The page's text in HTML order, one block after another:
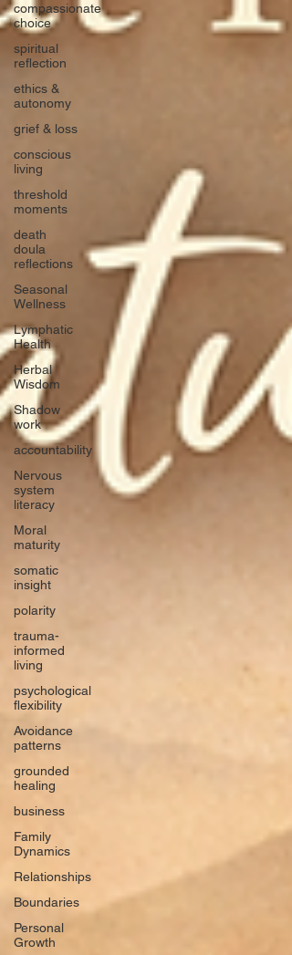
compassionate
choice
spiritual
reflection
ethics &
autonomy
grief & loss
conscious
living
threshold
moments
death
doula
reflections
Seasonal
Wellness
Lymphatic
Health
Herbal
Wisdom
Shadow
work
accountability
Nervous
system
literacy
Moral
maturity
somatic
insight
polarity
trauma-
informed
living
psychological
flexibility
Avoidance
patterns
grounded
healing
business
Family
Dynamics
Relationships
Boundaries
Personal
Growth